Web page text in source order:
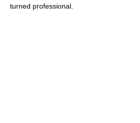
turned professional.